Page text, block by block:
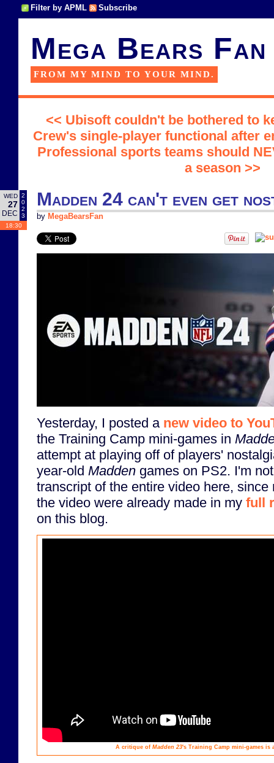
Filter by APML Subscribe
Mega Bears Fan
FROM MY MIND TO YOUR MIND.
<< Ubisoft couldn't be bothered to
Crew's single-player functional after
Professional sports teams should
a season >>
WED
27
DEC
2
0
2
3
18:30
Madden 24 can't even get
by MegaBearsFan
Yesterday, I posted a new video to
the Training Camp mini-games in
attempt at playing off of players'
year-old Madden games on PS2. I'm
transcript of the entire video here,
the video were already made in my full
on this blog.
A critique of Madden 23's Training Camp mini-games is